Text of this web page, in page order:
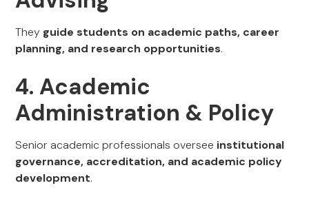
They guide students on academic paths, career
planning, and research opportunities.
4. Academic
Administration & Policy
Senior academic professionals oversee institutional
governance, accreditation, and academic policy
development.